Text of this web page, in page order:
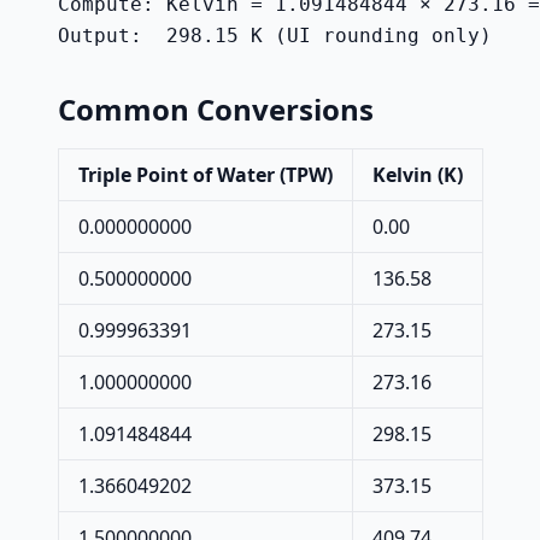
Output:  298.15 K (UI rounding only)
Common Conversions
Triple Point of Water (TPW)
Kelvin (K)
0.000000000
0.00
0.500000000
136.58
0.999963391
273.15
1.000000000
273.16
1.091484844
298.15
1.366049202
373.15